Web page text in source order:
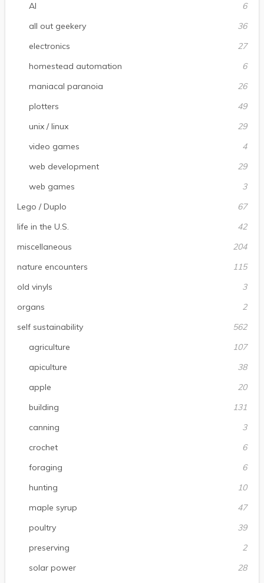
AI
6
all out geekery
36
electronics
27
homestead automation
6
maniacal paranoia
26
plotters
49
unix / linux
29
video games
4
web development
29
web games
3
Lego / Duplo
67
life in the U.S.
42
miscellaneous
204
nature encounters
115
old vinyls
3
organs
2
self sustainability
562
agriculture
107
apiculture
38
apple
20
building
131
canning
3
crochet
6
foraging
6
hunting
10
maple syrup
47
poultry
39
preserving
2
solar power
28